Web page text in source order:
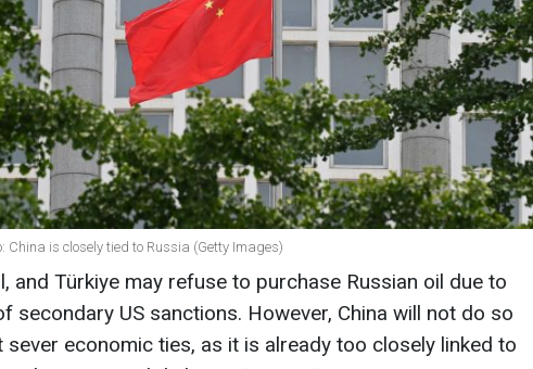
China is closely tied to Russia (Getty Images)
and Türkiye may refuse to purchase Russian oil due to
secondary US sanctions. However, China will not do so
sever economic ties, as it is already too closely linked to